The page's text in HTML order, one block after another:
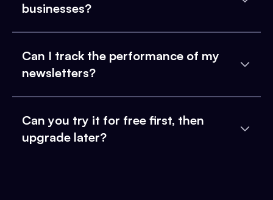
businesses?
Can I track the performance of my
newsletters?
Can you try it for free first, then
upgrade later?